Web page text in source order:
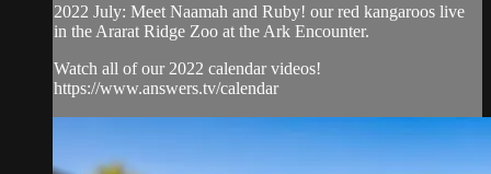
2022 July: Meet Naamah and Ruby! our red kangaroos live
in the Ararat Ridge Zoo at the Ark Encounter.
Watch all of our 2022 calendar videos!
https://www.answers.tv/calendar